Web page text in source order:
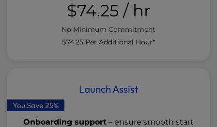
$74.25 / hr
No Minimum Commitment
$74.25 Per Additional Hour*
Launch Assist
You Save 25%
Onboarding support – ensure smooth start